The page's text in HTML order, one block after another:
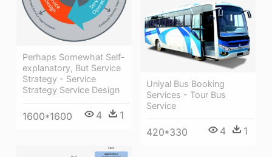
Perhaps Somewhat Self-
explanatory, But Service
Strategy - Service
Strategy Service Design
1600*1600 4 1
Uniyal Bus Booking
Services - Tour Bus
Service
420*330 4 1